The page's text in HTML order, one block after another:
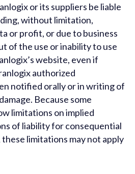
or its suppliers be liable
without limitation,
or profit, or due to business
of the use or inability to use
website, even if
authorized
notified orally or in writing of
Because some
limitations on implied
of liability for consequential
limitations may not apply